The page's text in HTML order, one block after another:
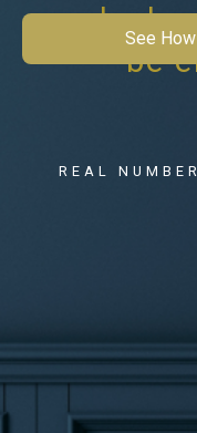
work
be
REAL
See